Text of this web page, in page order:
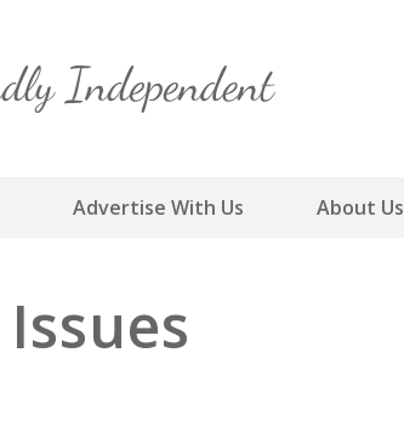
content
Advertise With Us About Us
Issues